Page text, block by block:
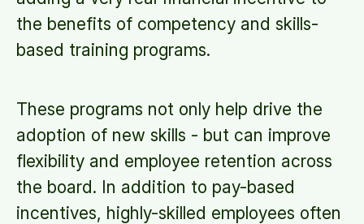
the benefits of competency and skills-
based training programs.
These programs not only help drive the
adoption of new skills - but can improve
flexibility and employee retention across
the board. In addition to pay-based
incentives, highly-skilled employees often